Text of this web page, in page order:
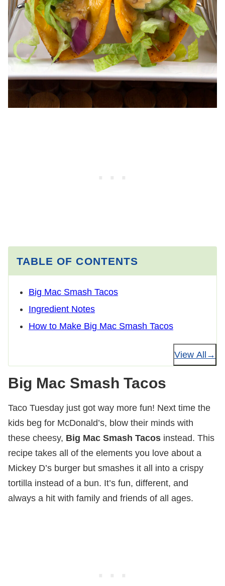
TABLE OF CONTENTS
Big Mac Smash Tacos
Ingredient Notes
How to Make Big Mac Smash Tacos
View All
Big Mac Smash Tacos
Taco Tuesday just got way more fun! Next time the
kids beg for McDonald’s, blow their minds with
these cheesy, Big Mac Smash Tacos instead. This
recipe takes all of the elements you love about a
Mickey D’s burger but smashes it all into a crispy
tortilla instead of a bun. It’s fun, different, and
always a hit with family and friends of all ages.